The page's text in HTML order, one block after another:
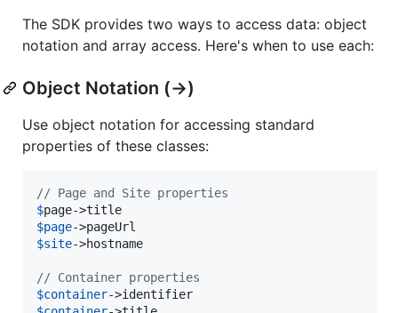
The SDK provides two ways to access data: object
notation and array access. Here's when to use each:
Object Notation (->)
Use object notation for accessing standard
properties of these classes:
// Page and Site properties
$page
$page
$site->hostname
// Container properties
$container